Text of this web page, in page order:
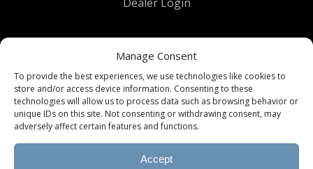
Manage Consent
To provide the best experiences, we use technologies like cookies to
store and/or access device information. Consenting to these
technologies will allow us to process data such as browsing behavior or
unique IDs on this site. Not consenting or withdrawing consent, may
adversely affect certain features and functions.
Accept
Terms & Conditions|Privacy Policy
| © 2026
Brinkley RV All Rights Reserved